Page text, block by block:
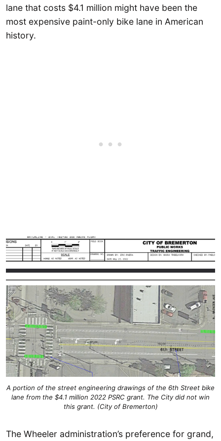
lane that costs $4.1 million might have been the
most expensive paint-only bike lane in American
history.
A portion of the street engineering drawings of the 6th Street bike
lane from the $4.1 million 2022 PSRC grant. The City did not win
this grant. (City of Bremerton)
The Wheeler administration’s preference for grand,